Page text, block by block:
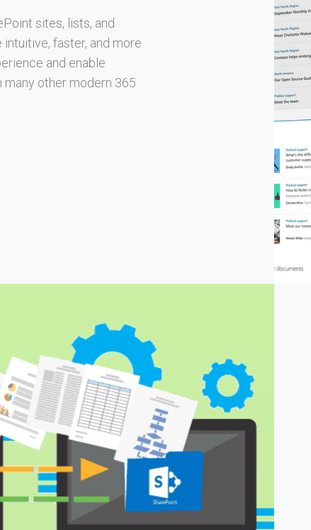
sites, lists, and
intuitive, faster, and more
and enable
many other modern 365